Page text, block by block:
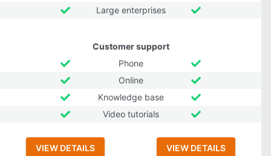
Large enterprises
Customer support
Phone
Online
Knowledge base
Video tutorials
VIEW DETAILS VIEW DETAILS